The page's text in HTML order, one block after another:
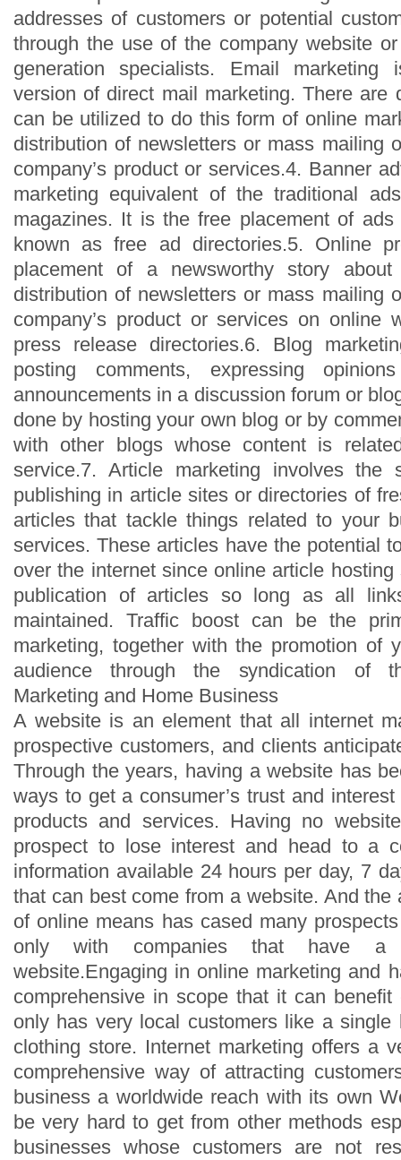
addresses of customers or potential
through the use of the company website
generation specialists. Email
version of direct mail marketing. There are
can be utilized to do this form of online
distribution of newsletters or mass mailing
company’s product or services.4. Banner
marketing equivalent of the traditional
magazines. It is the free placement of
known as free ad directories.5. Online
placement of a newsworthy story
distribution of newsletters or mass mailing
company’s product or services on online
press release directories.6. Blog
posting comments, expressing
announcements in a discussion forum or
done by hosting your own blog or by
with other blogs whose content is
service.7. Article marketing involves the
publishing in article sites or directories of
articles that tackle things related to your
services. These articles have the potential
over the internet since online article
publication of articles so long as all
maintained. Traffic boost can be the
marketing, together with the promotion of
audience through the syndication of
Marketing and Home Business
A website is an element that all internet
prospective customers, and clients
Through the years, having a website has
ways to get a consumer’s trust and
products and services. Having no
prospect to lose interest and head to a
information available 24 hours per day, 7
that can best come from a website. And the
of online means has cased many
only with companies that have a
website.Engaging in online marketing and
comprehensive in scope that it can
only has very local customers like a single
clothing store. Internet marketing offers a
comprehensive way of attracting
business a worldwide reach with its own
be very hard to get from other methods
businesses whose customers are not